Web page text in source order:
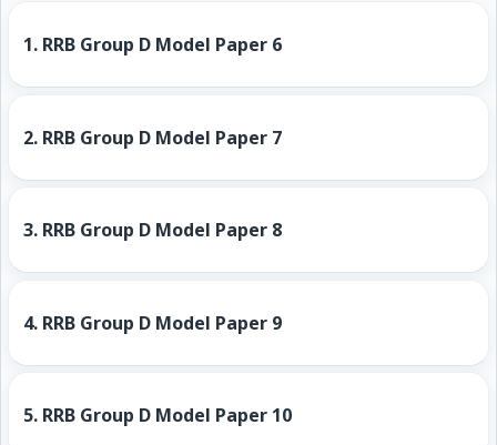
1. RRB Group D Model Paper 6
2. RRB Group D Model Paper 7
3. RRB Group D Model Paper 8
4. RRB Group D Model Paper 9
5. RRB Group D Model Paper 10